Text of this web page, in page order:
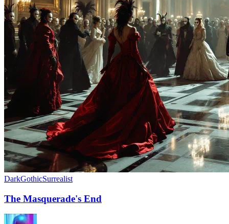
DarkGothicSurrealist
The Masquerade's End